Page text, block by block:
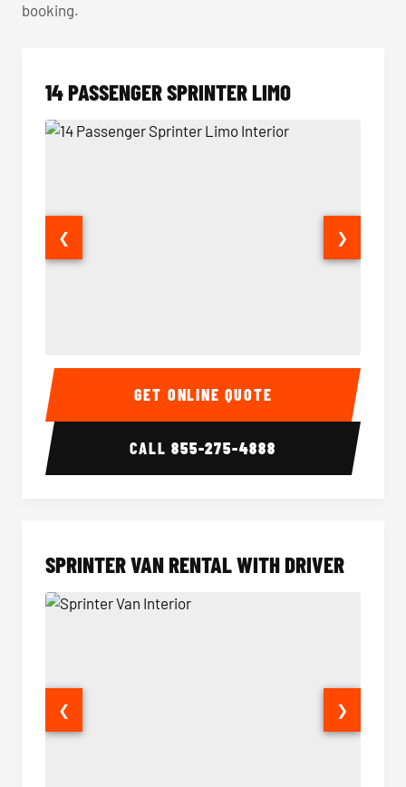
booking.
14 PASSENGER SPRINTER LIMO
14 Passenger Sprinter Limo Interior 14
❮ ❯
GET ONLINE QUOTE
CALL855-275-4888
SPRINTER VAN RENTAL WITH DRIVER
❮ ❯